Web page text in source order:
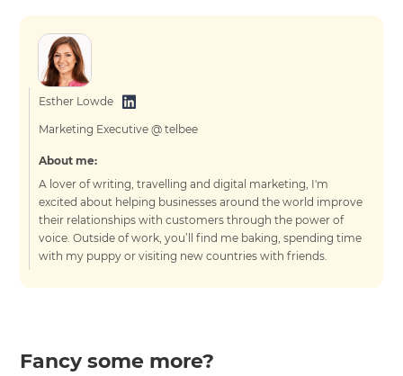
Esther Lowde
Marketing Executive @ telbee
About me:
A lover of writing, travelling and digital marketing, I'm
excited about helping businesses around the world improve
their relationships with customers through the power of
voice. Outside of work, you’ll find me baking, spending time
with my puppy or visiting new countries with friends.
Fancy some more?